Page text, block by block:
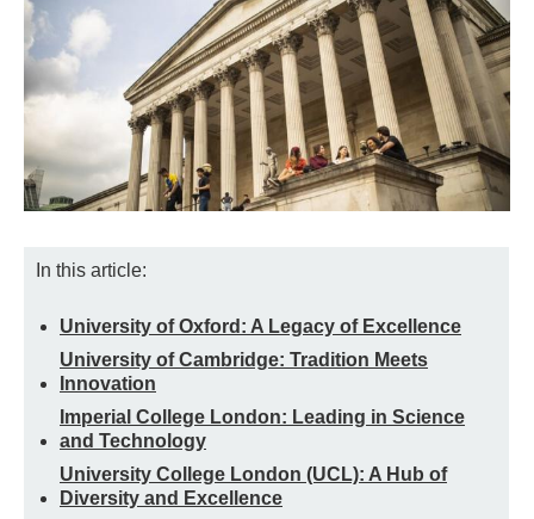
In this article:
University of Oxford: A Legacy of Excellence
University of Cambridge: Tradition Meets
Innovation
Imperial College London: Leading in Science
and Technology
University College London (UCL): A Hub of
Diversity and Excellence